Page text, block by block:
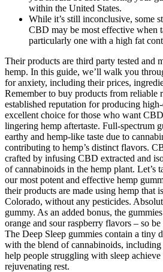
within the United States.
While it’s still inconclusive, some
CBD may be most effective when
particularly one with a high fat
Their products are third party tested and
hemp. In this guide, we’ll walk you
for anxiety, including their prices,
Remember to buy products from reliable
established reputation for producing
excellent choice for those who want
lingering hemp aftertaste. Full-spectrum
earthy and hemp-like taste due to
contributing to hemp’s distinct flavors.
crafted by infusing CBD extracted and
of cannabinoids in the hemp plant. Let’s
our most potent and effective hemp
their products are made using hemp that
Colorado, without any pesticides.
gummy. As an added bonus, the
orange and sour raspberry flavors – so
The Deep Sleep gummies contain a tiny
with the blend of cannabinoids,
help people struggling with sleep achieve
rejuvenating rest.